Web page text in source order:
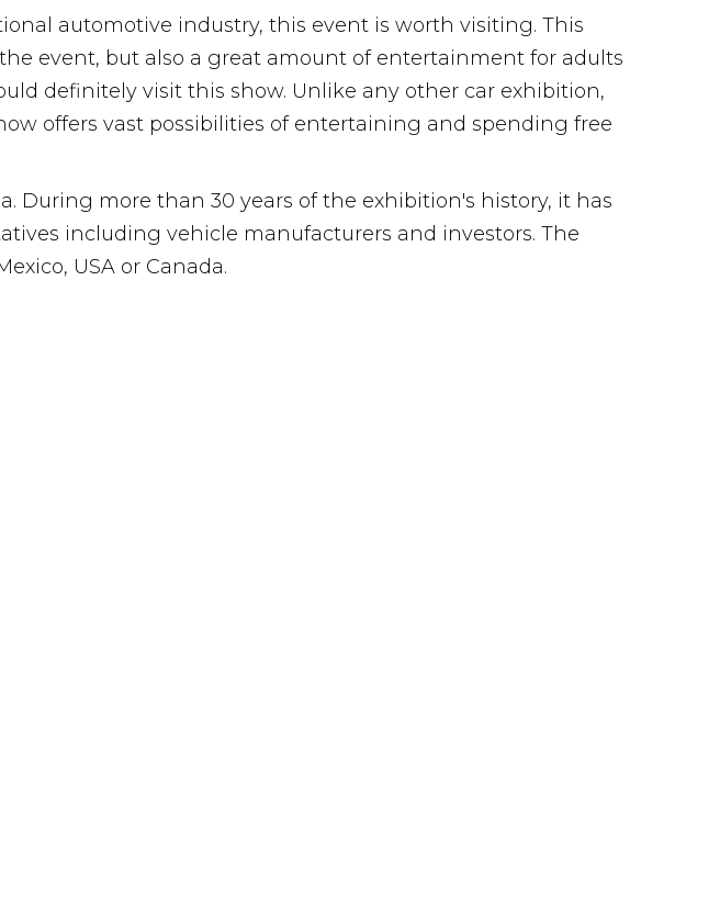
automotive industry, this event is worth visiting. This
event, but also a great amount of entertainment for adults
definitely visit this show. Unlike any other car exhibition,
offers vast possibilities of entertaining and spending free
During more than 30 years of the exhibition's history, it has
including vehicle manufacturers and investors. The
USA or Canada.